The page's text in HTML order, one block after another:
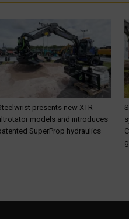
presents new XTR
models and introduces
SuperProp hydraulics